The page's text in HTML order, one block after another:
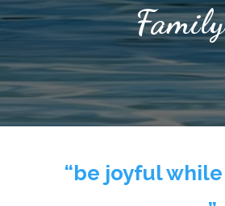
Family
“be joyful